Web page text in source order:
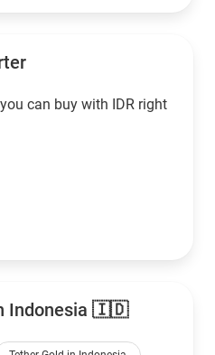
can buy with IDR right
Indonesia 🇮🇩